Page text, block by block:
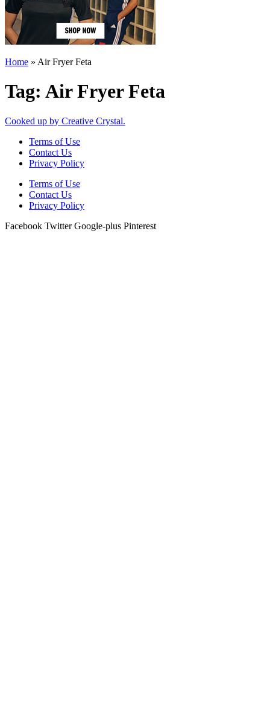
Home » Air Fryer Feta
Tag: Air Fryer Feta
Cooked up by Creative Crystal.
Terms of Use
Contact Us
Privacy Policy
Terms of Use
Contact Us
Privacy Policy
Facebook Twitter Google-plus Pinterest